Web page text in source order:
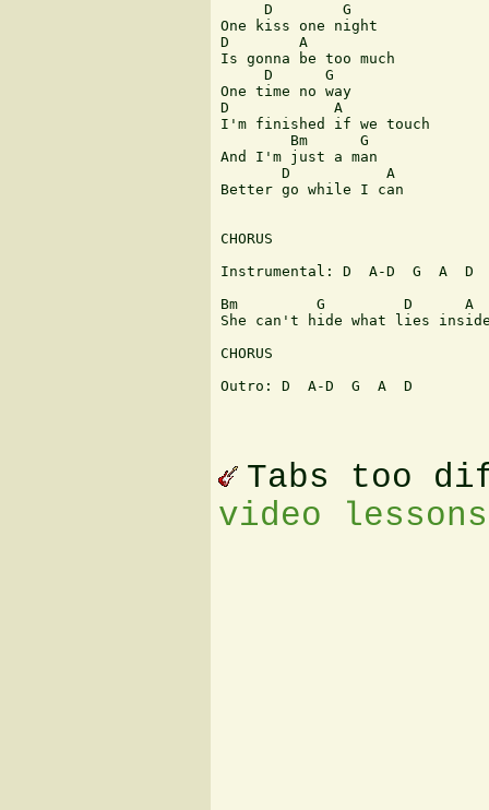
     D        G
One kiss one night
D        A
Is gonna be too much
     D      G
One time no way
D            A
I'm finished if we touch
        Bm      G
And I'm just a man
       D           A
Better go while I can
CHORUS
Instrumental: D  A-D  G  A  D
Bm         G         D      A
She can't hide what lies
CHORUS
Outro: D  A-D  G  A  D
Tabs too
video